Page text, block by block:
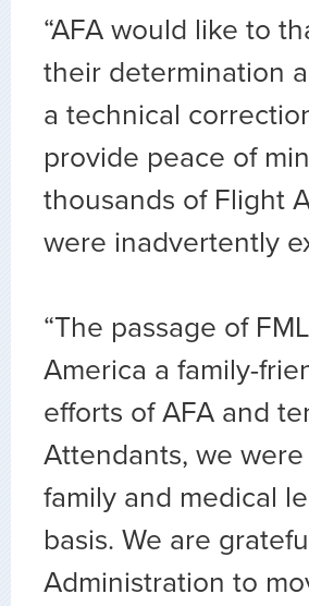
“AFA would like to
their determination
a technical
provide peace of
thousands of Flight
were inadvertently
“The passage of
America a family-
efforts of AFA and
Attendants, we
family and medical
basis. We are
Administration to